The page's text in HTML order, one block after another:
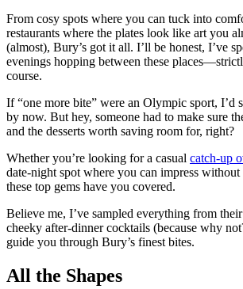
From cosy spots where you can tuck into
restaurants where the plates look like art you
(almost), Bury’s got it all. I’ll be honest, I’ve
evenings hopping between these
course.
If “one more bite” were an Olympic sport, I’d
by now. But hey, someone had to make sure
and the desserts worth saving room for, right?
Whether you’re looking for a casual catch-up
date-night spot where you can impress
these top gems have you covered.
Believe me, I’ve sampled everything from
cheeky after-dinner cocktails (because why
guide you through Bury’s finest bites.
All the Shapes